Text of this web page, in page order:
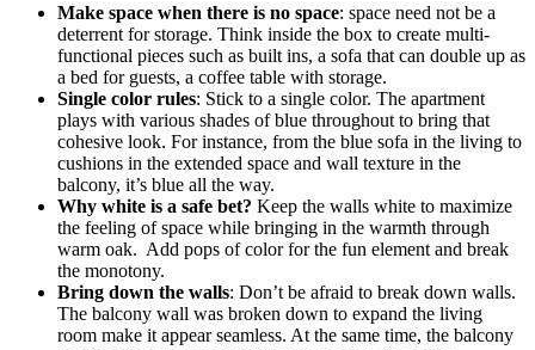
Make space when there is no space: space need not be a
deterrent for storage. Think inside the box to create multi-
functional pieces such as built ins, a sofa that can double up as
a bed for guests, a coffee table with storage.
Single color rules: Stick to a single color. The apartment
plays with various shades of blue throughout to bring that
cohesive look. For instance, from the blue sofa in the living to
cushions in the extended space and wall texture in the
balcony, it’s blue all the way.
Why white is a safe bet? Keep the walls white to maximize
the feeling of space while bringing in the warmth through
warm oak. Add pops of color for the fun element and break
the monotony.
Bring down the walls: Don’t be afraid to break down walls.
The balcony wall was broken down to expand the living
room make it appear seamless. At the same time, the balcony